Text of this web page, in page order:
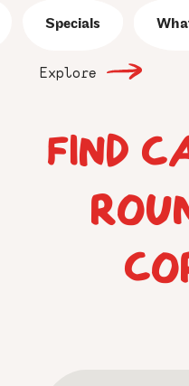
Explore
Specials
FIND